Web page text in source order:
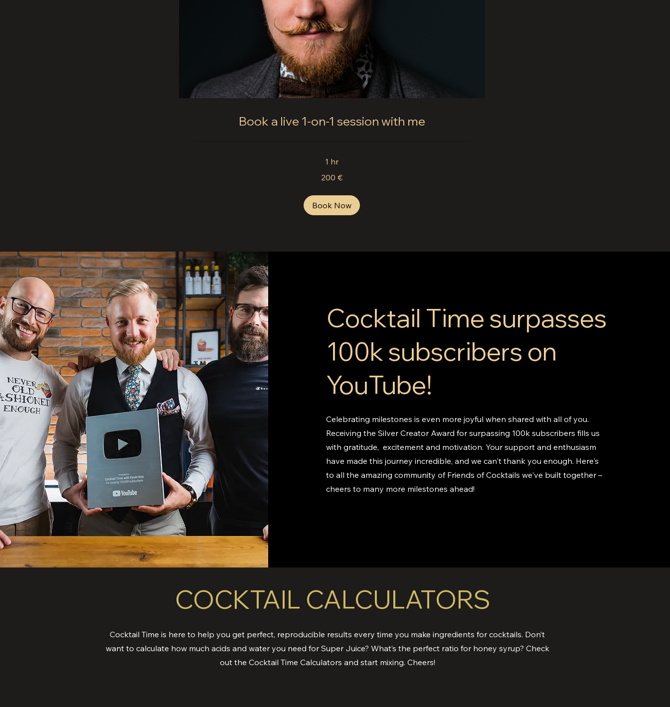
Book a live 1-on-1 session with me
1 hr
200 €
Book Now
Cocktail Time surpasses
100k subscribers on
YouTube!
Celebrating milestones is even more joyful when shared with all of you.
Receiving the Silver Creator Award for surpassing 100k subscribers fills us
with gratitude, excitement and motivation. Your support and enthusiasm
have made this journey incredible, and we can't thank you enough. Here's
to all the amazing community of Friends of Cocktails we've built together –
cheers to many more milestones ahead!
COCKTAIL CALCULATORS
Cocktail Time is here to help you get perfect, reproducible results every time you make ingredients for cocktails. Don’t
want to calculate how much acids and water you need for Super Juice? What’s the perfect ratio for honey syrup? Check
out the Cocktail Time Calculators and start mixing. Cheers!